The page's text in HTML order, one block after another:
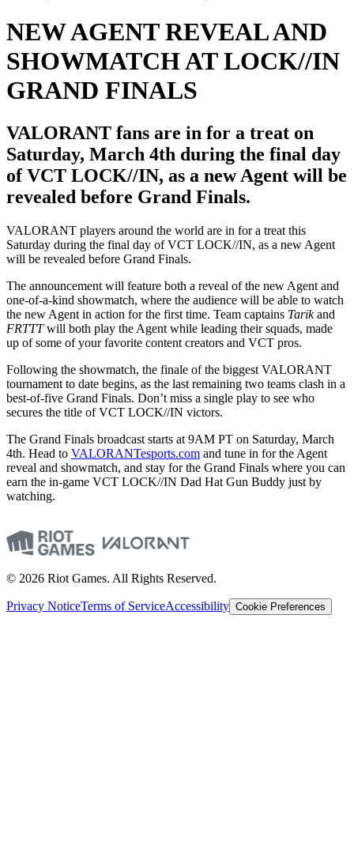
NEW AGENT REVEAL AND
SHOWMATCH AT LOCK//IN
GRAND FINALS
VALORANT fans are in for a treat on
Saturday, March 4th during the final day
of VCT LOCK//IN, as a new Agent will be
revealed before Grand Finals.
VALORANT players around the world are in for a treat this
Saturday during the final day of VCT LOCK//IN, as a new Agent
will be revealed before Grand Finals.
The announcement will feature both a reveal of the new Agent and
one-of-a-kind showmatch, where the audience will be able to watch
the new Agent in action for the first time. Team captains Tarikand
FRTTTwill both play the Agent while leading their squads, made
up of some of your favorite content creators and VCT pros.
Following the showmatch, the finale of the biggest VALORANT
tournament to date begins, as the last remaining two teams clash in a
best-of-five Grand Finals. Don’t miss a single play to see who
secures the title of VCT LOCK//IN victors.
The Grand Finals broadcast starts at 9AM PT on Saturday, March
4th. Head to VALORANTesports.com and tune in for the Agent
reveal and showmatch, and stay for the Grand Finals where you can
earn the in-game VCT LOCK//IN Dad Hat Gun Buddy just by
watching.
© 2026 Riot Games. All Rights Reserved.
Privacy NoticeTerms of ServiceAccessibility Cookie Preferences